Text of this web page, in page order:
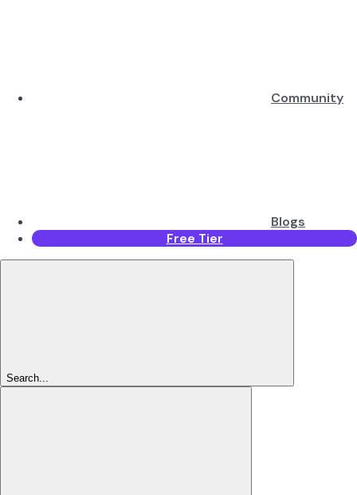
Community
Blogs
Free Tier
Search...